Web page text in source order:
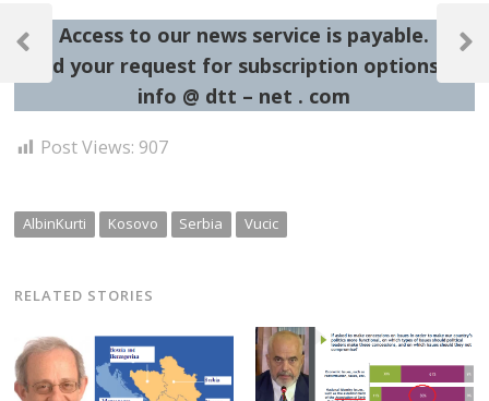
Access to our news service is payable.
Send your request for subscription options at:
info @ dtt – net . com
Post Views: 907
AlbinKurti Kosovo Serbia Vucic
RELATED STORIES
Post
navigation
Previous
Next
Post